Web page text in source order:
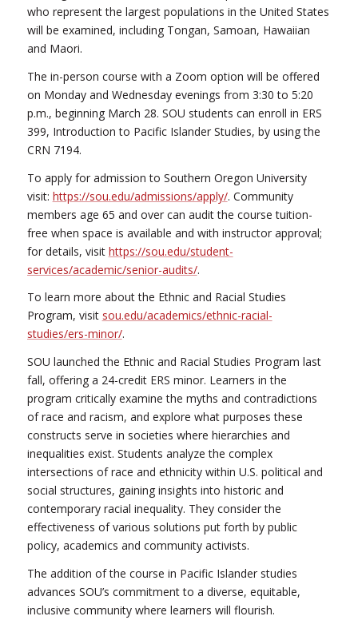
who represent the largest populations in the United States
will be examined, including Tongan, Samoan, Hawaiian
and Maori.
The in-person course with a Zoom option will be offered
on Monday and Wednesday evenings from 3:30 to 5:20
p.m., beginning March 28. SOU students can enroll in ERS
399, Introduction to Pacific Islander Studies, by using the
CRN 7194.
To apply for admission to Southern Oregon University
visit: https://sou.edu/admissions/apply/. Community
members age 65 and over can audit the course tuition-
free when space is available and with instructor approval;
for details, visit https://sou.edu/student-
services/academic/senior-audits/.
To learn more about the Ethnic and Racial Studies
Program, visit sou.edu/academics/ethnic-racial-
studies/ers-minor/.
SOU launched the Ethnic and Racial Studies Program last
fall, offering a 24-credit ERS minor. Learners in the
program critically examine the myths and contradictions
of race and racism, and explore what purposes these
constructs serve in societies where hierarchies and
inequalities exist. Students analyze the complex
intersections of race and ethnicity within U.S. political and
social structures, gaining insights into historic and
contemporary racial inequality. They consider the
effectiveness of various solutions put forth by public
policy, academics and community activists.
The addition of the course in Pacific Islander studies
advances SOU’s commitment to a diverse, equitable,
inclusive community where learners will flourish.